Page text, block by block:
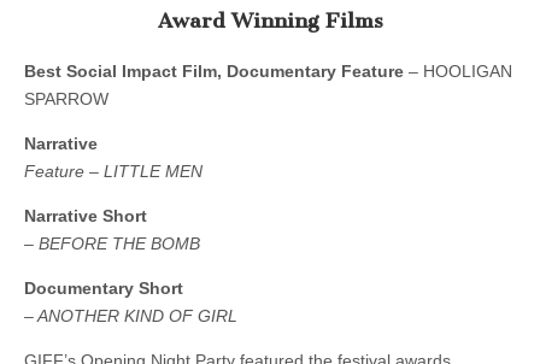
Award Winning Films
Best Social Impact Film, Documentary Feature – HOOLIGAN
SPARROW
Narrative
Feature – LITTLE MEN
Narrative Short
– BEFORE THE BOMB
Documentary Short
– ANOTHER KIND OF GIRL
GIFF’s Opening Night Party featured the festival awards